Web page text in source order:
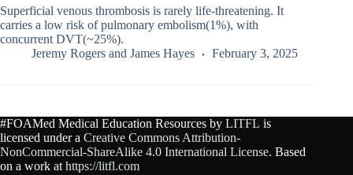
Superficial venous thrombosis is rarely life-threatening. It
carries a low risk of pulmonary embolism(1%), with
concurrent DVT(~25%).
Jeremy Rogers and James Hayes February 3, 2025
#FOAMed Medical Education Resources by LITFL is
licensed under a Creative Commons Attribution-
NonCommercial-ShareAlike 4.0 International License. Based
on a work at https://litfl.com